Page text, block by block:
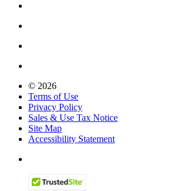
© 2026
Terms of Use
Privacy Policy
Sales & Use Tax Notice
Site Map
Accessibility Statement